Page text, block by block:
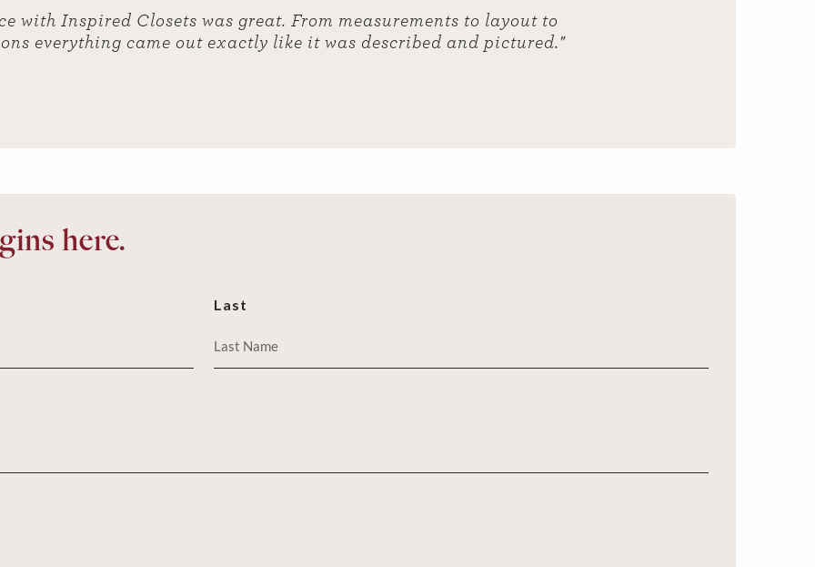
with Inspired Closets was great. From measurements to layout to
everything came out exactly like it was described and pictured."
here.
Last